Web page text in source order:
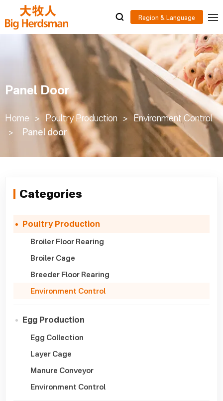
Panel Door
Home > Poultry Production > Environment Control
>
Panel door
Categories
Poultry Production
Broiler Floor Rearing
Broiler Cage
Breeder Floor Rearing
Environment Control
Egg Production
Egg Collection
Layer Cage
Manure Conveyor
Environment Control